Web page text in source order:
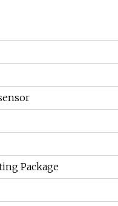
Package